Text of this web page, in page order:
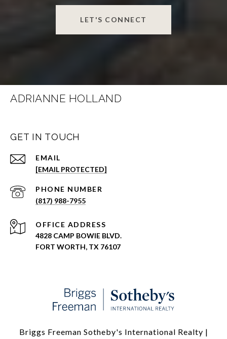
LET'S CONNECT
ADRIANNE HOLLAND
GET IN TOUCH
EMAIL
[EMAIL PROTECTED]
PHONE NUMBER
(817) 988-7955
ADDRESS
4828 CAMP BOWIE BLVD.
FORT WORTH, TX 76107
Briggs Freeman Sotheby's International Realty |